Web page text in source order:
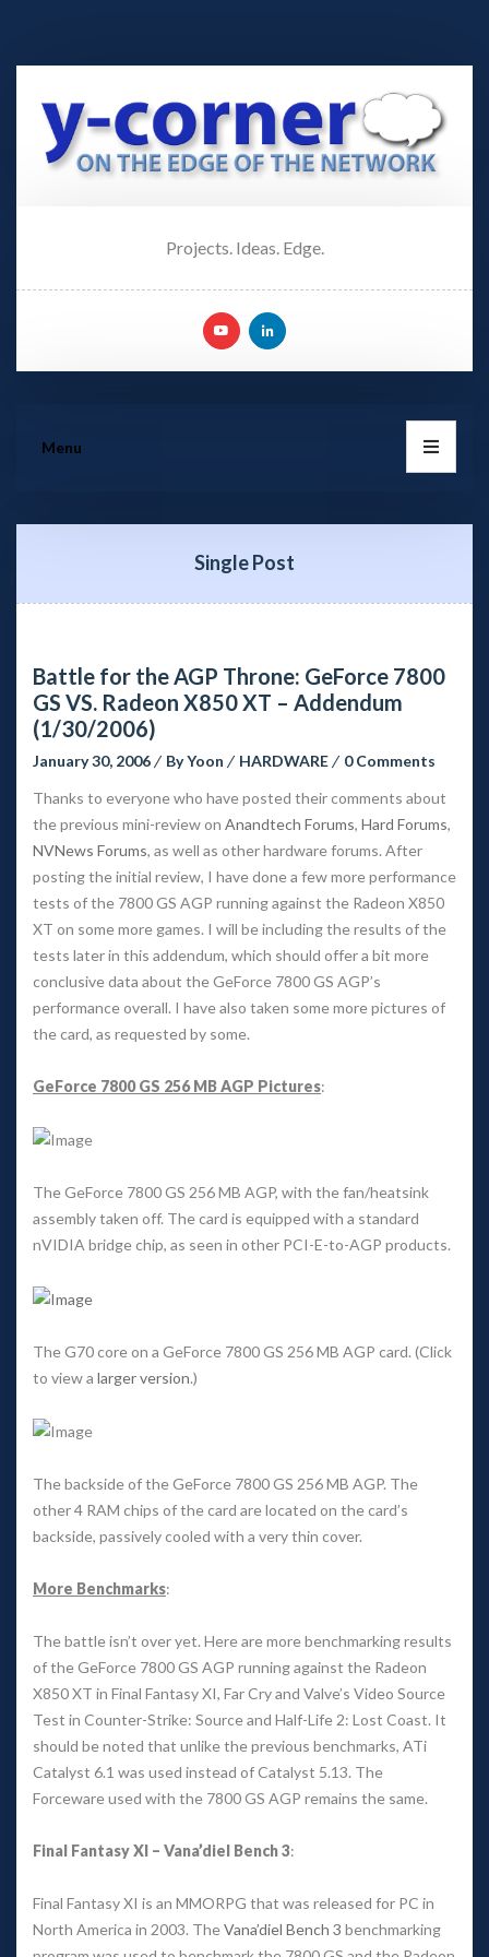
Projects. Ideas. Edge.
Menu
Single Post
Battle for the AGP Throne: GeForce 7800
GS VS. Radeon X850 XT – Addendum
(1/30/2006)
January 30, 2006 By Yoon HARDWARE
0 Comment
Thanks to everyone who have posted their comments about
the previous mini-review on Anandtech Forum, Hard Forum,
NVNews Forum, as well as other hardware forums. After
posting the initial review, I have done a few more performance
tests of the 7800 GS AGP running against the Radeon X850
XT on some more games. I will be including the results of the
tests later in this addendum, which should offer a bit more
conclusive data about the GeForce 7800 GS AGP’s
performance overall. I have also taken some more pictures of
the card, as requested by some.
GeForce 7800 GS 256 MB AGP Picture:
The GeForce 7800 GS 256 MB AGP, with the fan/heatsink
assembly taken off. The card is equipped with a standard
nVIDIA bridge chip, as seen in other PCI-E-to-AGP products.
The G70 core on a GeForce 7800 GS 256 MB AGP card. (Click
to view a larger version.)
The backside of the GeForce 7800 GS 256 MB AGP. The
other 4 RAM chips of the card are located on the card’s
backside, passively cooled with a very thin cover.
More Benchmark:
The battle isn’t over yet. Here are more benchmarking results
of the GeForce 7800 GS AGP running against the Radeon
X850 XT in Final Fantasy XI, Far Cry and Valve’s Video Source
Test in Counter-Strike: Source and Half-Life 2: Lost Coast. It
hould be noted that unlike the previous benchmarks, ATi
Catalyst 6.1 was used instead of Catalyst 5.13. The
Forceware used with the 7800 GS AGP remains the same.
Final Fantasy XI – Vana’diel Bench 3:
Final Fantasy XI is an MMORPG that was released for PC in
North America in 2003. The Vana’diel Bench 3 benchmarking